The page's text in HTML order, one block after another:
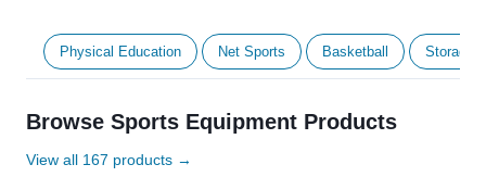
Physical Education Net Sports Basketball Storage
Browse Sports Equipment Products
View all 167 products →